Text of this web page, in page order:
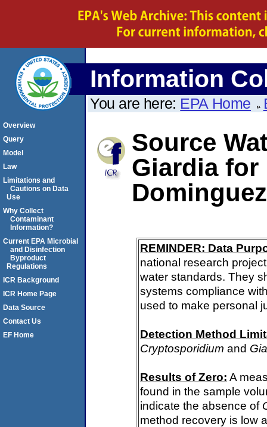
Information
You are here: EPA Home
Source
Giardia for
REMINDER: Data
national research
water standards. They
systems compliance
used to make personal
Detection Method
Cryptosporidium and
Results of Zero: A
found in the sample
indicate the absence of
method recovery is low
Overview
Query
Model
Law
Limitations and
Cautions on Data
Use
Why Collect
Contaminant
Information?
Current EPA Microbial
and Disinfection
Byproduct
Regulations
ICR Background
ICR Home Page
Data Source
Contact Us
EF Home